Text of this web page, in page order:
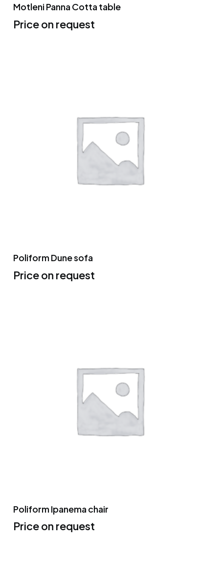
Motleni Panna Cotta table
Price on request
Poliform Dune sofa
Price on request
Poliform Ipanema chair
Price on request